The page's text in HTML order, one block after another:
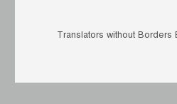
Translators without Borders